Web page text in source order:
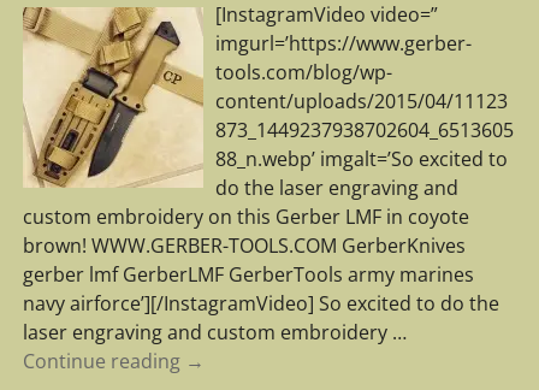
[InstagramVideo video=”
imgurl=’https://www.gerber-
tools.com/blog/wp-
content/uploads/2015/04/11123
873_1449237938702604_6513605
88_n.webp’ imgalt=’So excited to
do the laser engraving and
custom embroidery on this Gerber LMF in coyote
brown! WWW.GERBER-TOOLS.COM GerberKnives
gerber lmf GerberLMF GerberTools army marines
navy airforce’][/InstagramVideo] So excited to do the
laser engraving and custom embroidery …
Continue reading →